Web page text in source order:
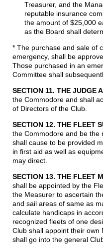
Treasurer, and the
reputable insurance
the amount of $25,000
as the Board shall
* The purchase and sale of
emergency, shall be
Those purchased in an
Committee shall
SECTION 11. THE JUDGE
the Commodore and shall
of Directors of the Club.
SECTION 12. THE FLEET
the Commodore and be the
shall cause to be provided
in first aid as well as
may direct.
SECTION 13. THE FLEET
shall be appointed by the
the Measurer to ascertain
and sail areas of same as
calculate handicaps in
recognized fleets of one
Club shall appoint their own
shall go into the general